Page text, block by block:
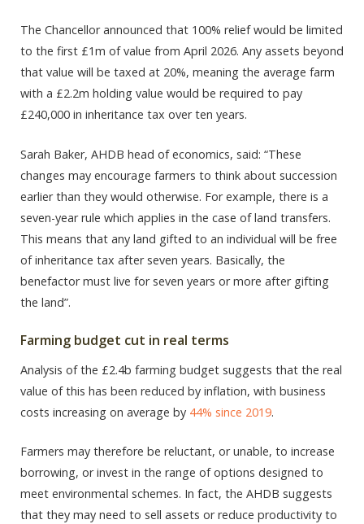
The Chancellor announced that 100% relief would be limited
to the first £1m of value from April 2026. Any assets beyond
that value will be taxed at 20%, meaning the average farm
with a £2.2m holding value would be required to pay
£240,000 in inheritance tax over ten years.
Sarah Baker, AHDB head of economics, said: “These
changes may encourage farmers to think about succession
earlier than they would otherwise. For example, there is a
seven-year rule which applies in the case of land transfers.
This means that any land gifted to an individual will be free
of inheritance tax after seven years. Basically, the
benefactor must live for seven years or more after gifting
the land”.
Farming budget cut in real terms
Analysis of the £2.4b farming budget suggests that the real
value of this has been reduced by inflation, with business
costs increasing on average by 44% since 2019.
Farmers may therefore be reluctant, or unable, to increase
borrowing, or invest in the range of options designed to
meet environmental schemes. In fact, the AHDB suggests
that they may need to sell assets or reduce productivity to